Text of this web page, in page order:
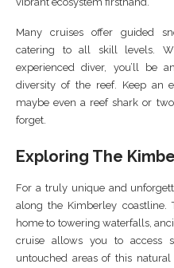
Many cruises offer guided
catering to all skill levels.
experienced diver, you’ll be
diversity of the reef. Keep an
maybe even a reef shark or
forget.
Exploring The
For a truly unique and
along the Kimberley
home to towering waterfalls,
cruise allows you to access
untouched areas of this